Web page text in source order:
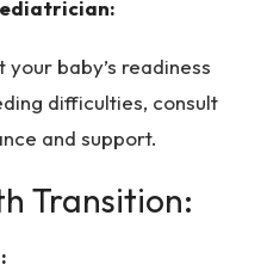
baby’s readiness
difficulties, consult
and support.
Transition: